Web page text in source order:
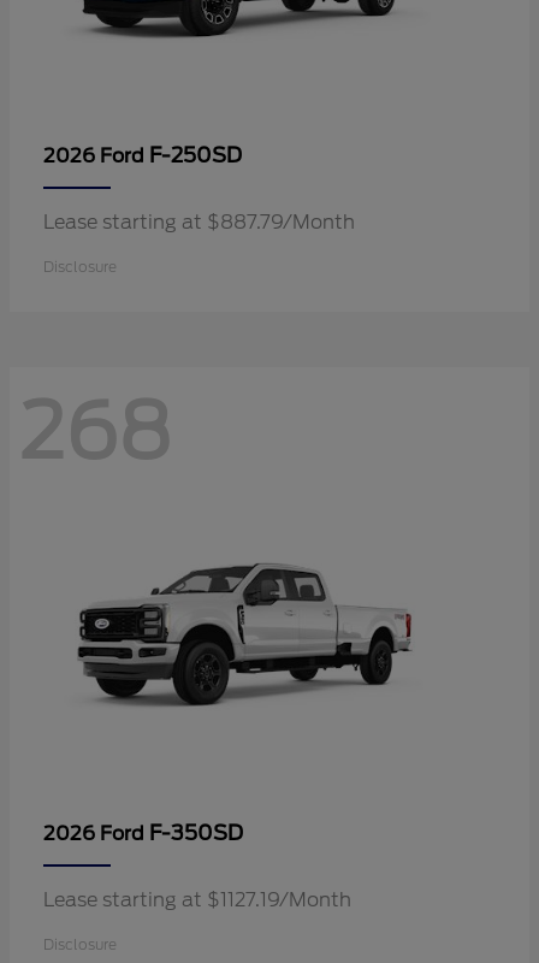
2026 Ford F-250SD
Lease starting at $887.79/Month
Disclosure
268
2026 Ford F-350SD
Lease starting at $1127.19/Month
Disclosure